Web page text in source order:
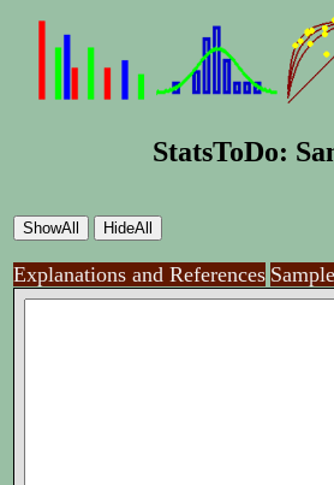
StatsToDo:
Explanations and References